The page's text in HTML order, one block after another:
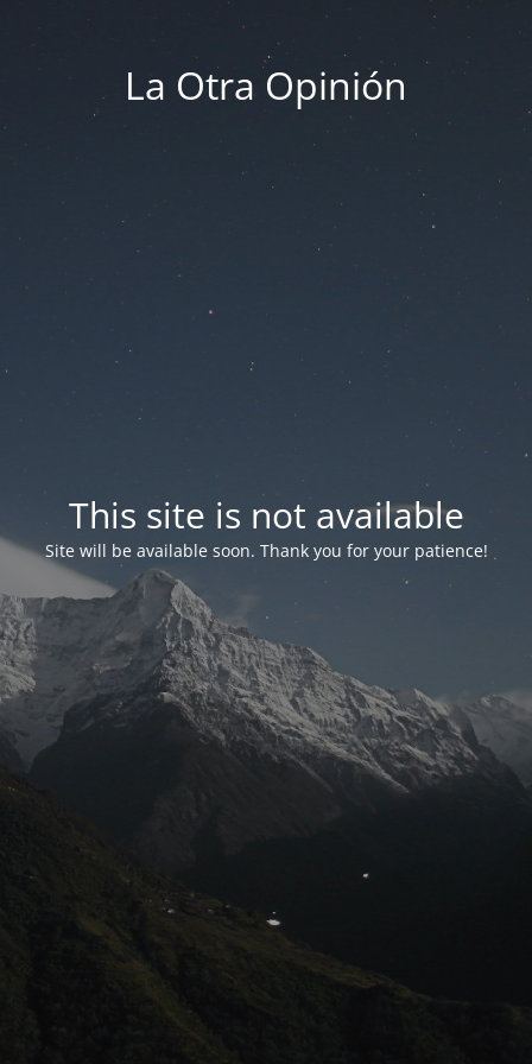
La Otra Opinión
This site is not available
Site will be available soon. Thank you for your patience!